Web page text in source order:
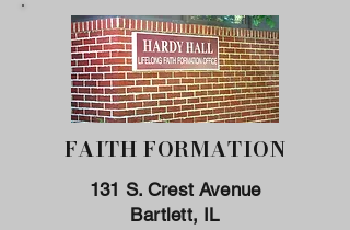
FAITH FORMATION
131 S. Crest Avenue
Bartlett, IL